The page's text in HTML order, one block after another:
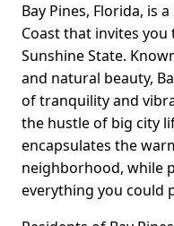
Bay Pines, Florida, is
Coast that invites
Sunshine State.
and natural beauty,
of tranquility and
the hustle of big city
encapsulates the
neighborhood, while
everything you could